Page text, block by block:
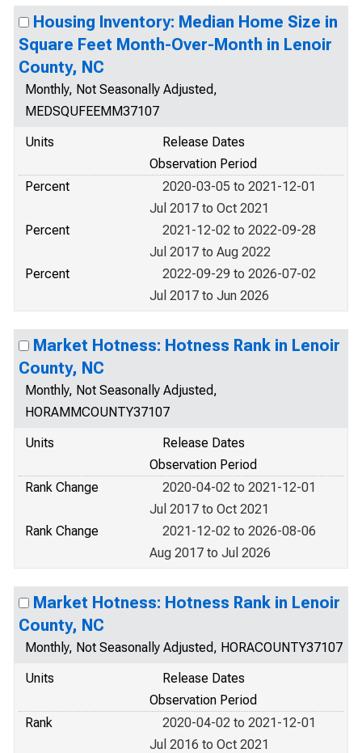
Housing Inventory: Median Home Size in
Square Feet Month-Over-Month in Lenoir
County, NC
Monthly, Not Seasonally Adjusted,
MEDSQUFEEMM37107
Units
Release Dates
Observation Period
Percent
2020-03-05 to 2021-12-01
Jul 2017 to Oct 2021
Percent
2021-12-02 to 2022-09-28
Jul 2017 to Aug 2022
Percent
2022-09-29 to 2026-07-02
Jul 2017 to Jun 2026
Market Hotness: Hotness Rank in Lenoir
County, NC
Monthly, Not Seasonally Adjusted,
HORAMMCOUNTY37107
Units
Release Dates
Observation Period
Rank Change
2020-04-02 to 2021-12-01
Jul 2017 to Oct 2021
Rank Change
2021-12-02 to 2026-08-06
Aug 2017 to Jul 2026
Market Hotness: Hotness Rank in Lenoir
County, NC
Monthly, Not Seasonally Adjusted, HORACOUNTY37107
Units
Release Dates
Observation Period
Rank
2020-04-02 to 2021-12-01
Jul 2016 to Oct 2021